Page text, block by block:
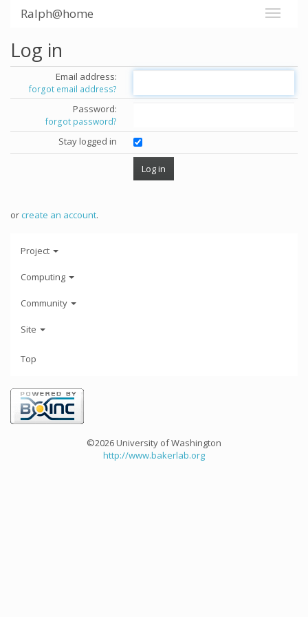
Ralph@home
Log in
Email address:
forgot email address?
Password:
forgot password?
Stay logged in
orcreate an account.
Project
Computing
Community
Site
Top
©2026 University of Washington
http://www.bakerlab.org